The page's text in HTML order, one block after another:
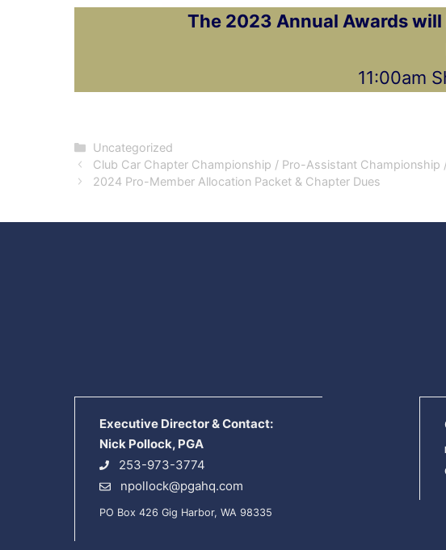
The 2023 Annual Awards
11:00am
Categories
Uncategorized
Club Car Chapter Championship / Pro-Assistant
2024 Pro-Member Allocation Packet & Chapter Dues
Executive Director & Contact:
Nick Pollock, PGA
253-973-3774
npollock@pgahq.com
PO Box 426 Gig Harbor, WA 98335